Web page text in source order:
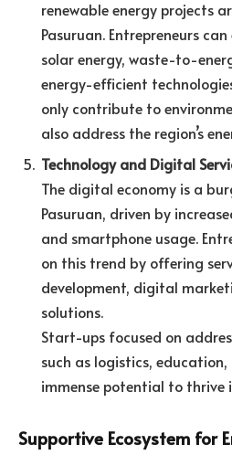
renewable energy projects
Pasuruan. Entrepreneurs
solar energy, waste-to-
energy-efficient
only contribute to
also address the region’s
Technology and Digital
The digital economy is a
Pasuruan, driven by
and smartphone usage.
on this trend by offering
development, digital
solutions.
Start-ups focused on
such as logistics,
immense potential to thrive
Supportive Ecosystem for